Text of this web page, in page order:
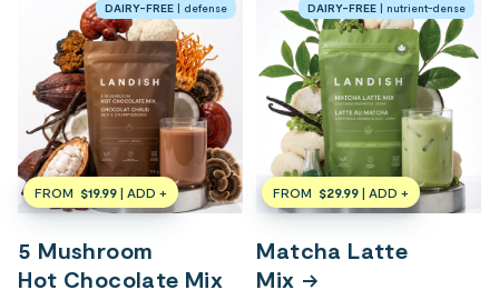
DAIRY-FREE| defense
FROM $19.99 | ADD +
5 Mushroom
Hot Chocolate Mix
DAIRY-FREE| nutrient-dense
FROM $29.99 | ADD +
Matcha Latte
Mix